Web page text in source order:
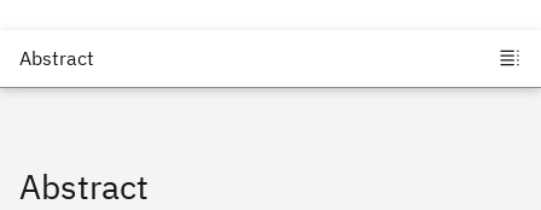
Abstract